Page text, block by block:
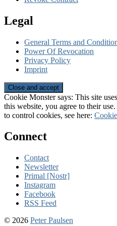
Legal
General Terms and
Power Of Revocation
Privacy Policy
Imprint
Cookie Monster says: This site
this website, you agree to their
to control cookies, see here:
Connect
Contact
Newsletter
Primal [Nostr]
Instagram
Facebook
RSS Feed
© 2026 Peter Paulsen